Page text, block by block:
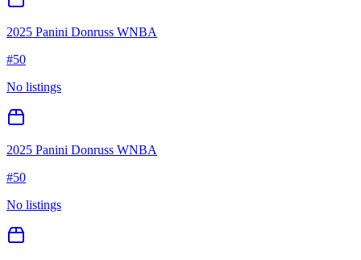
2025 Panini Donruss WNBA
#50
No listings
2025 Panini Donruss WNBA
#50
No listings